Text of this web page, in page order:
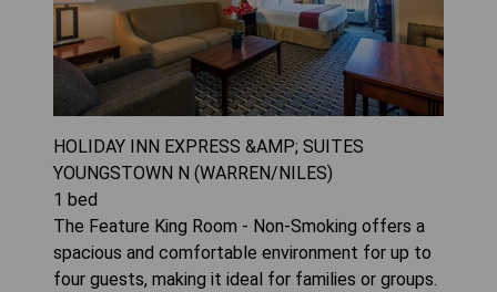
HOLIDAY INN EXPRESS &AMP; SUITES
YOUNGSTOWN N (WARREN/NILES)
1 bed
The Feature King Room - Non-Smoking offers a
spacious and comfortable environment for up to
four guests, making it ideal for families or groups.